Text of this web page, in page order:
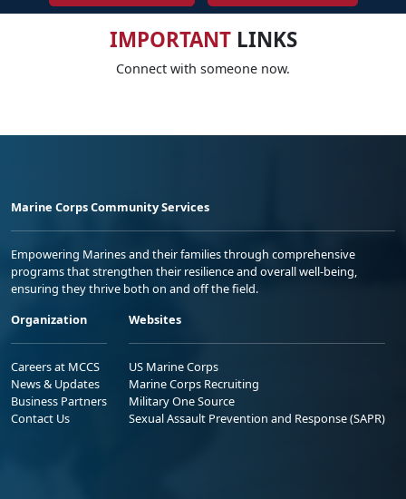
IMPORTANTLINKS
Connect with someone now.
Marine Corps Community Services
Empowering Marines and their families through comprehensive
programs that strengthen their resilience and overall well-being,
ensuring they thrive both on and off the field.
Organization
Careers at MCCS
News & Updates
Business Partners
Contact Us
Websites
US Marine Corps
Marine Corps Recruiting
Military One Source
Sexual Assault Prevention and Response (SAPR)